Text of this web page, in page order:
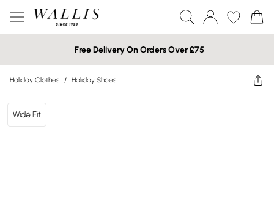
Free Delivery On Orders Over £75
Holiday Clothes / Holiday Shoes
Wide Fit